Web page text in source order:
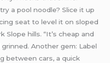
a pool noodle? Slice it up
seat to level it on sloped
hills. “It’s cheap and
Another gem: Label
between cars, a quick